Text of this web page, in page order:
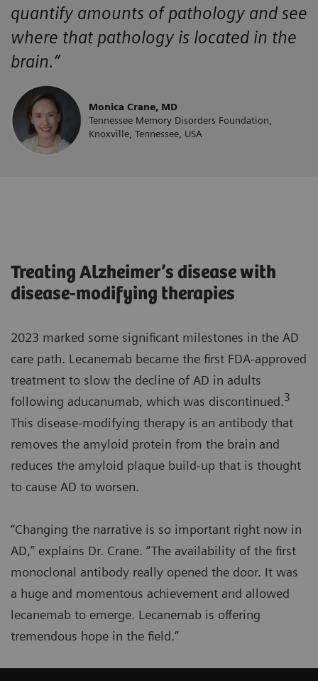
quantify amounts of pathology and see
where that pathology is located in the
brain.”
Monica Crane, MD
Tennessee Memory Disorders Foundation,
Knoxville, Tennessee, USA
Treating Alzheimer’s disease with
disease-modifying therapies
2023 marked some significant milestones in the AD
care path. Lecanemab became the first FDA-approved
treatment to slow the decline of AD in adults
following aducanumab, which was discontinued.3
This disease-modifying therapy is an antibody that
removes the amyloid protein from the brain and
reduces the amyloid plaque build-up that is thought
to cause AD to worsen.
“Changing the narrative is so important right now in
AD,” explains Dr. Crane. “The availability of the first
monoclonal antibody really opened the door. It was
a huge and momentous achievement and allowed
lecanemab to emerge. Lecanemab is offering
tremendous hope in the field.”